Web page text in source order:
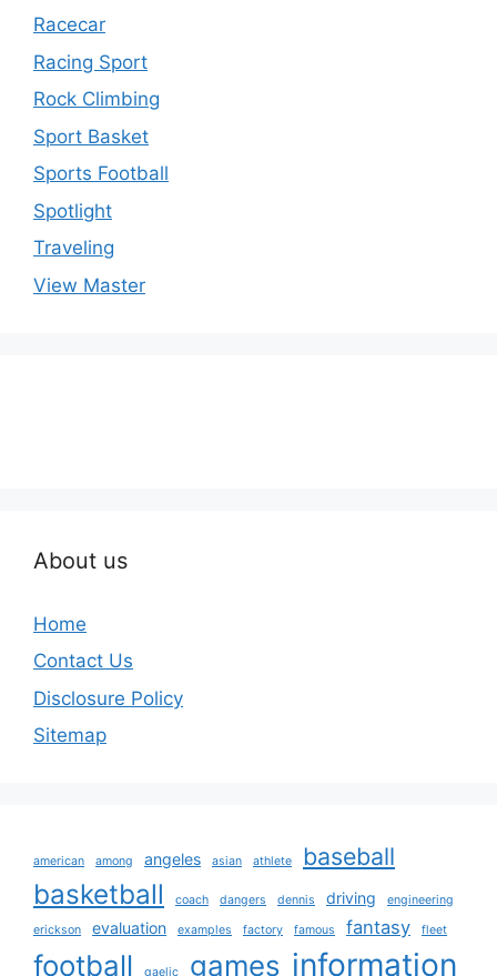
Racecar
Racing Sport
Rock Climbing
Sport Basket
Sports Football
Spotlight
Traveling
View Master
About us
Home
Contact Us
Disclosure Policy
Sitemap
american among angeles asian athlete baseball
basketball coach dangers dennis driving engineering
erickson evaluation examples factory famous fantasy fleet
football gaelic games information